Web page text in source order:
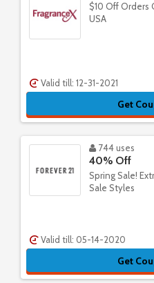
$10 Off Orders
USA
Valid till: 12-31-2021
Get
744 uses
40% Off
Spring Sale!
Sale Styles
Valid till: 05-14-2020
Get